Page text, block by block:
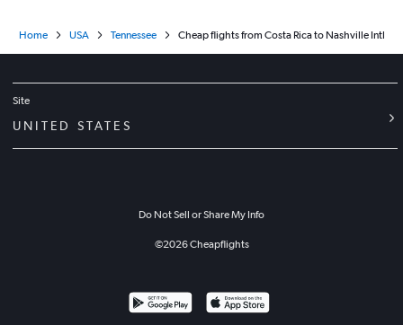
Home USA Tennessee Cheap flights from Costa Rica to Nashville Intl
Site
UNITED STATES
Do Not Sell or Share My Info
©2026Cheapflights